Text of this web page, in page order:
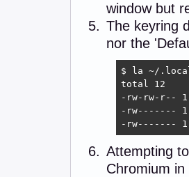
window but
The keyring
nor the
$ la ~/
total 12
-rw-rw-r--
-rw------- 1
-rw------- 1
Attempting
Chromium